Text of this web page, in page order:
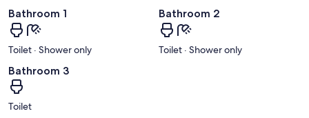
Bathroom 1
Toilet · Shower only
Bathroom 2
Toilet · Shower only
Bathroom 3
Toilet